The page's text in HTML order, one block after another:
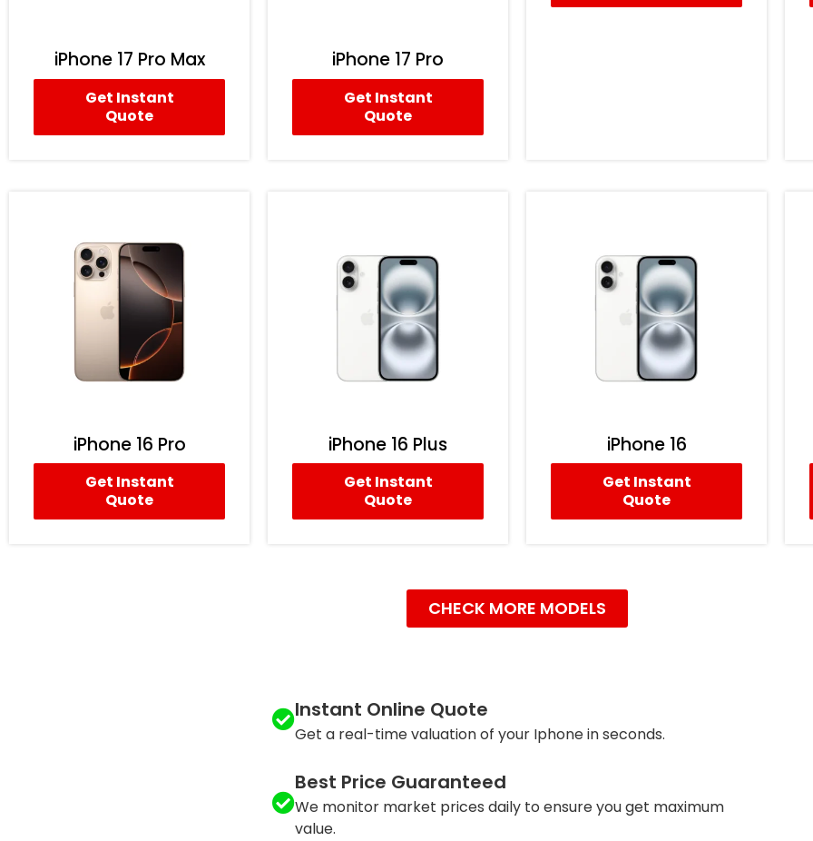
iPhone 17 Pro Max
Get Instant
Quote
iPhone 17 Pro
Get Instant
Quote
iPhone 16 Pro
Get Instant
Quote
iPhone 16 Plus
Get Instant
Quote
iPhone 16
Get Instant
Quote
CHECK MORE MODELS
Instant Online Quote
Get a real-time valuation of your Iphone in seconds.
Best Price Guaranteed
We monitor market prices daily to ensure you get maximum
value.